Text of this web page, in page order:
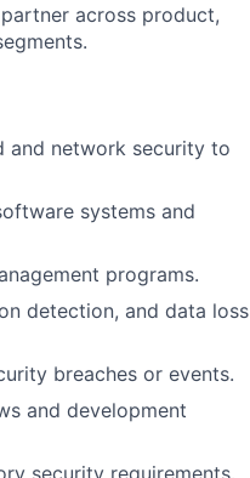
across product,
and network security to
systems and
programs.
detection, and data loss
breaches or events.
and development
security requirements.